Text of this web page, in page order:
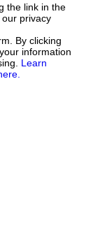
the link in the
privacy
By clicking
information
Learn